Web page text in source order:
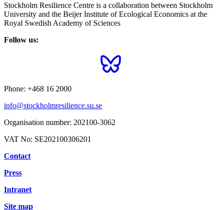
Stockholm Resilience Centre is a collaboration between Stockholm
University and the Beijer Institute of Ecological Economics at the
Royal Swedish Academy of Sciences
Follow us:
Phone: +468 16 2000
info@stockholmresilience.su.se
Organisation number: 202100-3062
VAT No: SE202100306201
Contact
Press
Intranet
Site map